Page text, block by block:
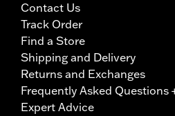
Contact Us
Track Order
Find a Store
Shipping and Delivery
Returns and Exchanges
Frequently Asked Questions
Expert Advice